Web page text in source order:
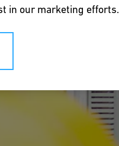
in our marketing efforts.